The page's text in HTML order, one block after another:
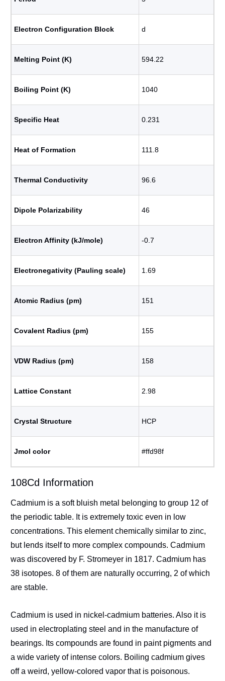
Electron Configuration Block d
Melting Point (K) 594.22
Boiling Point (K) 1040
Specific Heat 0.231
Heat of Formation 111.8
Thermal Conductivity 96.6
Dipole Polarizability 46
Electron Affinity (kJ/mole) -0.7
Electronegativity (Pauling scale) 1.69
Atomic Radius (pm) 151
Covalent Radius (pm) 155
VDW Radius (pm) 158
Lattice Constant 2.98
Crystal Structure HCP
Jmol color #ffd98f
108Cd Information
Cadmium is a soft bluish metal belonging to group 12 of
the periodic table. It is extremely toxic even in low
concentrations. This element chemically similar to zinc,
but lends itself to more complex compounds. Cadmium
was discovered by F. Stromeyer in 1817. Cadmium has
38 isotopes. 8 of them are naturally occurring, 2 of which
are stable.
Cadmium is used in nickel-cadmium batteries. Also it is
used in electroplating steel and in the manufacture of
bearings. Its compounds are found in paint pigments and
a wide variety of intense colors. Boiling cadmium gives
off a weird, yellow-colored vapor that is poisonous.